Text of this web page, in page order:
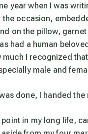
year when I was
occasion,
on the pillow,
had a human
I recognized
male and
done, I handed
in my long life,